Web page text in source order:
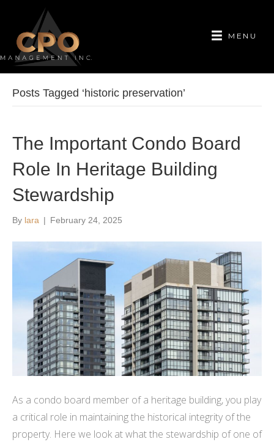
MENU
Posts Tagged ‘historic preservation’
The Important Condo Board
Role In Heritage Building
Stewardship
By lara | February 24, 2025
As a condo board member of a heritage building, you play
a critical role in maintaining the historical integrity of the
property. Here we look at what the stewardship of one of